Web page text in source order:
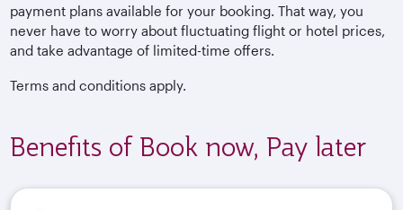
payment plans available for your booking. That way, you
never have to worry about fluctuating flight or hotel prices,
and take advantage of limited-time offers.
Terms and conditions apply.
Benefits of Book now, Pay later